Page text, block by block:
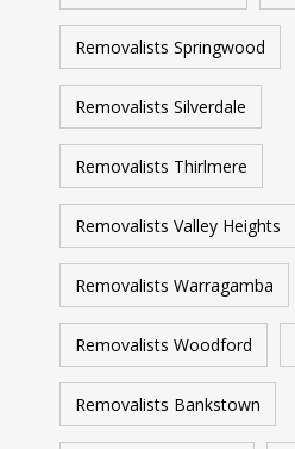
Removalists Springwood
Removalists Silverdale
Removalists Thirlmere
Removalists Valley Heights
Removalists Warragamba
Removalists Woodford
Removalists Bankstown